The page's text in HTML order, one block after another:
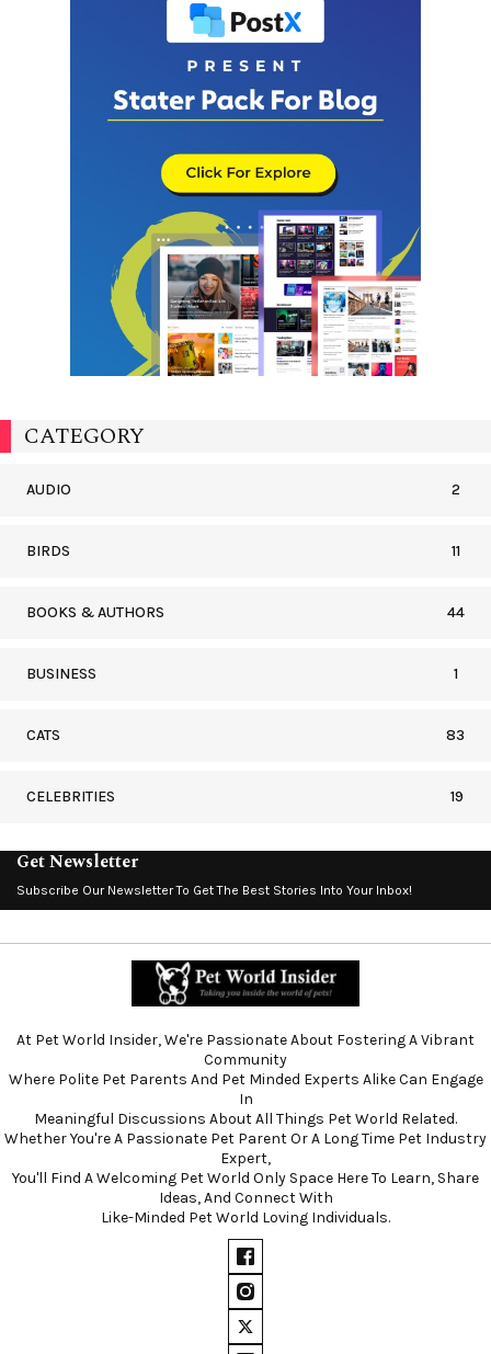
CATEGORY
AUDIO 2
BIRDS 11
BOOKS & AUTHORS 44
BUSINESS 1
CATS 83
CELEBRITIES 19
Get Newsletter
Subscribe Our Newsletter To Get The Best Stories Into Your Inbox!
At Pet World Insider, We're Passionate About Fostering A Vibrant
Community
Where Polite Pet Parents And Pet Minded Experts Alike Can Engage
In
Meaningful Discussions About All Things Pet World Related.
Whether You're A Passionate Pet Parent Or A Long Time Pet Industry
Expert,
You'll Find A Welcoming Pet World Only Space Here To Learn, Share
Ideas, And Connect With
Like-Minded Pet World Loving Individuals.